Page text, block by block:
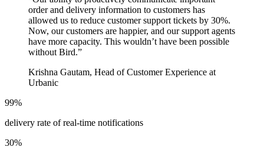
order and delivery information to customers has
allowed us to reduce customer support tickets by 30%.
Now, our customers are happier, and our support agents
have more capacity. This wouldn’t have been possible
without Bird.”
Krishna Gautam, Head of Customer Experience at
Urbanic
99%
delivery rate of real-time notifications
30%